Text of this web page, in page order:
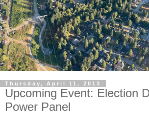
Thursday, April 11, 2013
Upcoming Event: Election
Power Panel